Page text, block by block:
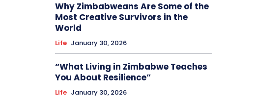
Why Zimbabweans Are Some of the
Most Creative Survivors in the
World
Life January 30, 2026
“What Living in Zimbabwe Teaches
You About Resilience”
Life January 30, 2026